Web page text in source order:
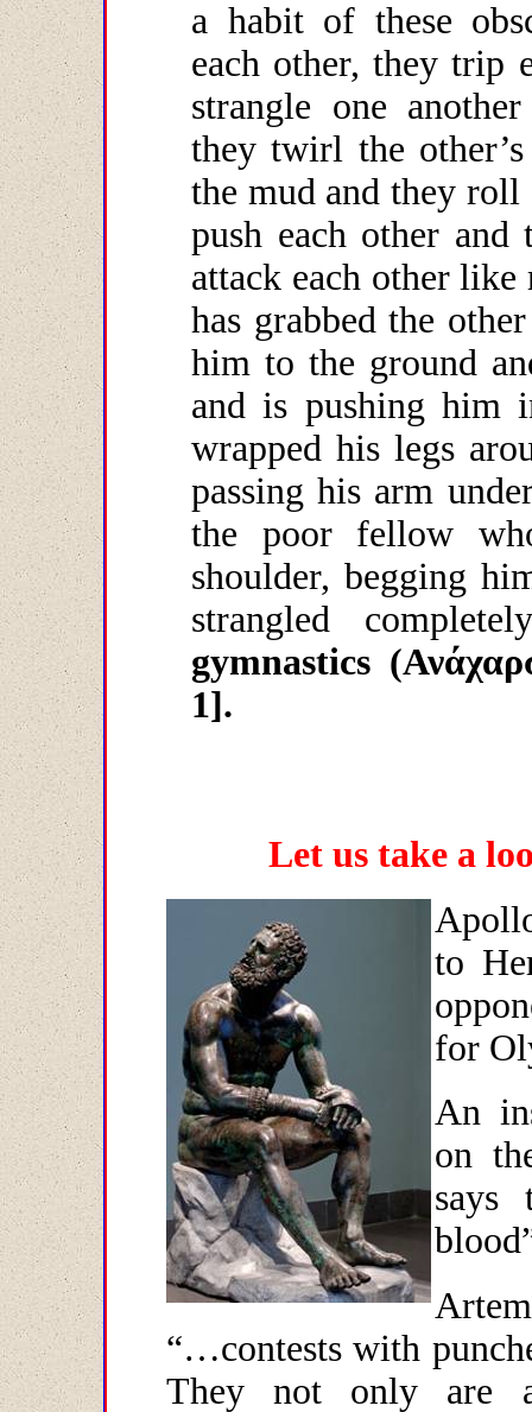
a habit of these
each other, they trip
strangle one
they twirl the
the mud and they
push each other
attack each other
has grabbed the
him to the ground
and is pushing him
wrapped his legs
passing his arm
the poor fellow
shoulder, begging
strangled
gymnastics (
1].
Let us take a
to
for
An
on
says
“…contests with
They not only are